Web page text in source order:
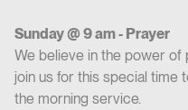
Sunday @ 9 am - Prayer
We believe in the power of
join us for this special
the morning service.